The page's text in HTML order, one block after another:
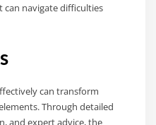
can navigate difficulties
can transform
Through detailed
and expert advice, the